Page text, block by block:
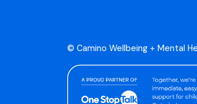
© Camino Wellbeing + Mental